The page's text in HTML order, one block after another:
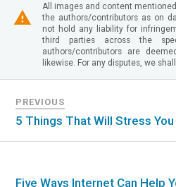
All images and content
the authors/contributors as on
not hold any liability for
third parties across the
authors/contributors are
likewise. For any disputes, we
PREVIOUS
5 Things That Will Stress
Five Ways Internet Can Help